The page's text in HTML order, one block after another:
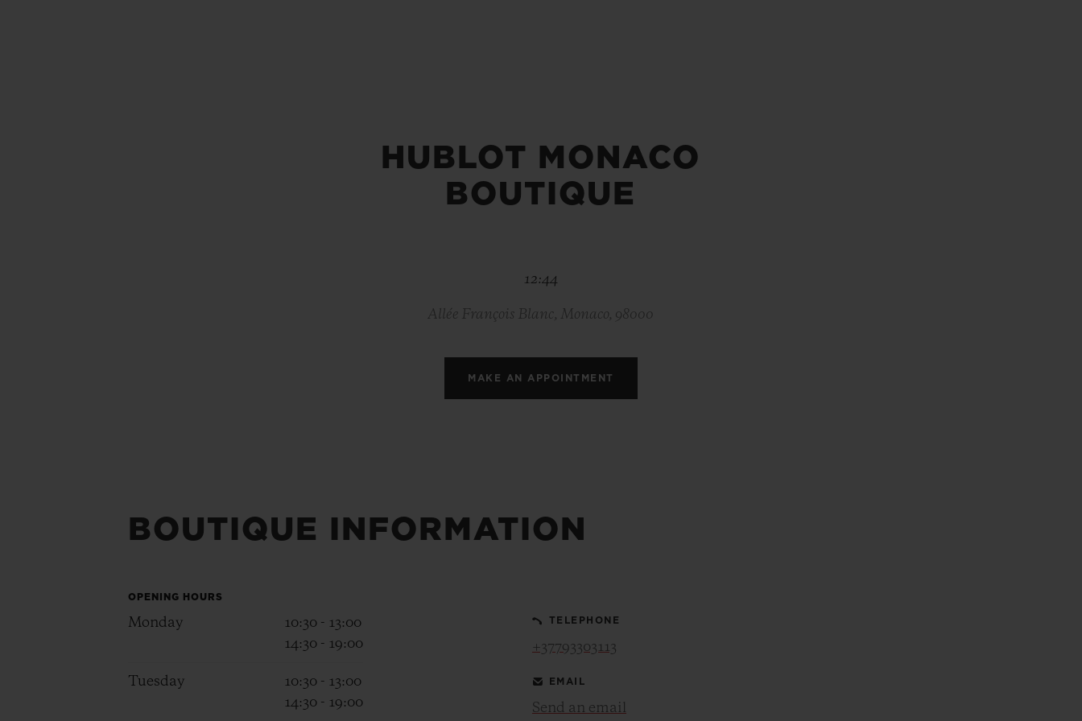
HUBLOT MONACO
BOUTIQUE
12:44
Allée François Blanc, Monaco, 98000
MAKE AN APPOINTMENT
BOUTIQUE INFORMATION
OPENING HOURS
Monday
10:30 - 13:00
14:30 - 19:00
Tuesday
10:30 - 13:00
14:30 - 19:00
TELEPHONE
+37793303113
EMAIL
Send an email
JOIN HUBLOTISTA,
EXTEND WARRANTY
EXPECTED DELIVERY
FREE DELIVERY &
RETURNS
SECURE PAYMENT